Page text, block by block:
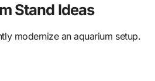
Stand Ideas
modernize an aquarium setup.